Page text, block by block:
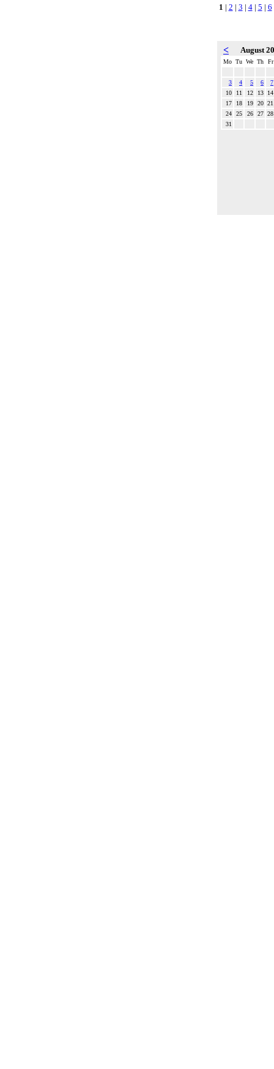
1 | 2 | 3 | 4| 5 | 6
< August
Mo Tu We Th Fr
3 4 5 6
7
10
11 12 13
14
17
18 19 20 21
24
25 26 27 28
31